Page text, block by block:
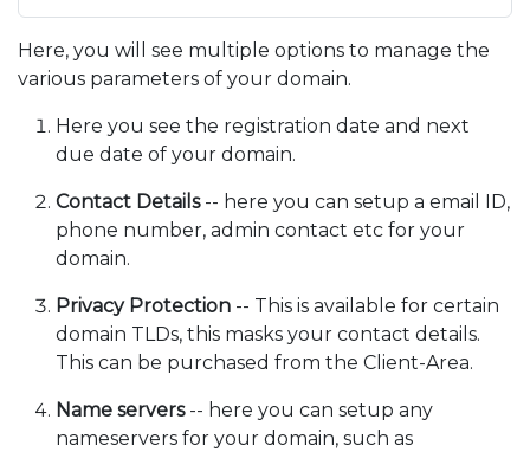
Here, you will see multiple options to manage the
various parameters of your domain.
Here you see the registration date and next
due date of your domain.
Contact Details-- here you can setup a email ID,
phone number, admin contact etc for your
domain.
Privacy Protection -- This is available for certain
domain TLDs, this masks your contact details.
This can be purchased from the Client-Area.
Name servers-- here you can setup any
nameservers for your domain, such as